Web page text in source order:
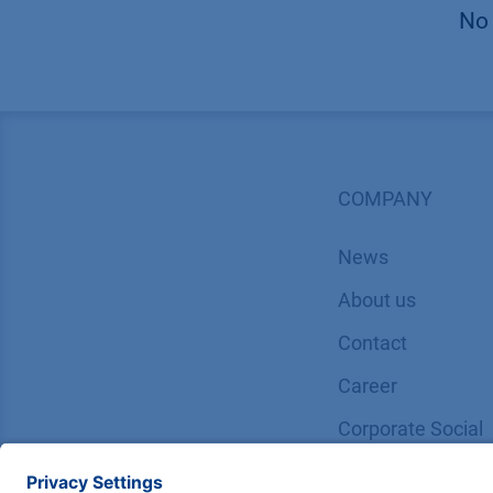
COMPANY
News
About us
Contact
Career
Corporate Social